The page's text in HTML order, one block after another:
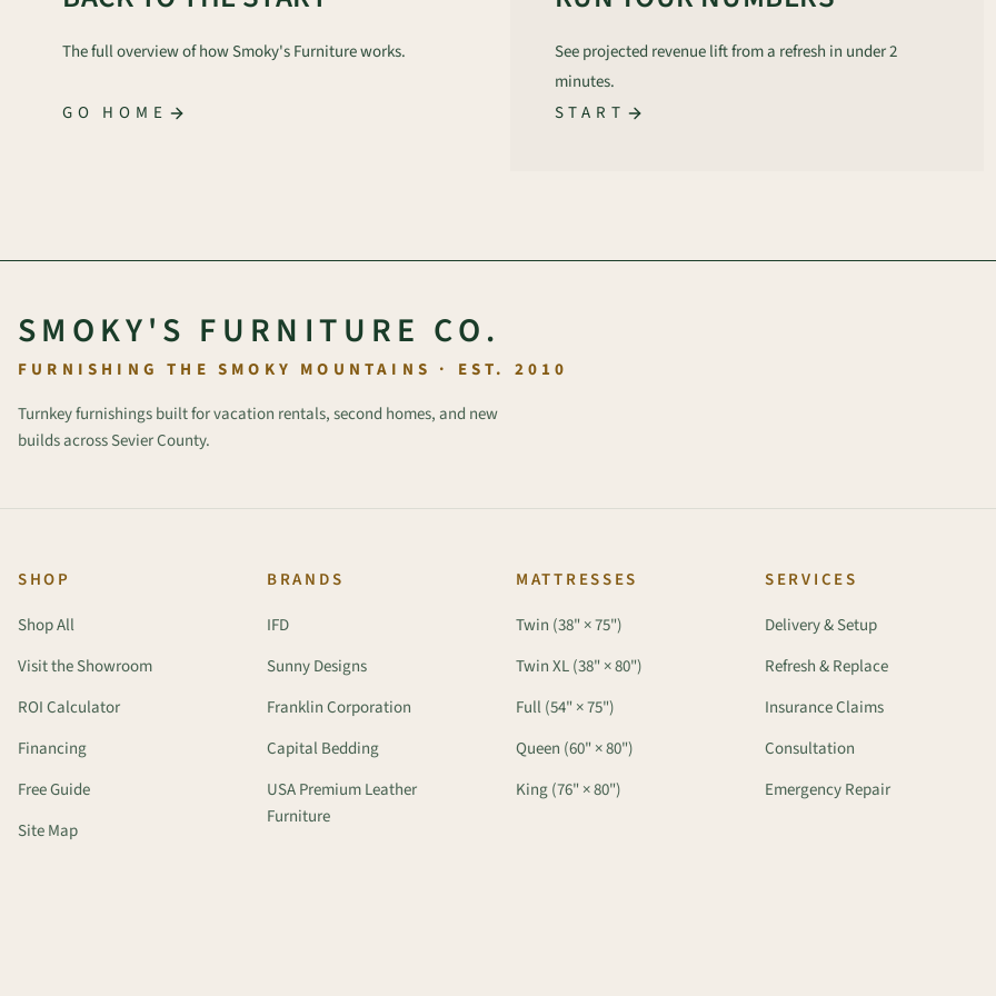
The full overview of how Smoky's Furniture works.
GO HOME
See projected revenue lift from a refresh in under 2
minutes.
START
SMOKY'S FURNITURE CO.
FURNISHING THE SMOKY MOUNTAINS · EST. 2010
Turnkey furnishings built for vacation rentals, second homes, and new
builds across Sevier County.
SHOP
Shop All
Visit the Showroom
ROI Calculator
Financing
Free Guide
Site Map
BRANDS
IFD
Sunny Designs
Franklin Corporation
Capital Bedding
USA Premium Leather
Furniture
MATTRESSES
Twin (38" × 75")
Twin XL (38" × 80")
Full (54" × 75")
Queen (60" × 80")
King (76" × 80")
SERVICES
Delivery & Setup
Refresh & Replace
Insurance Claims
Consultation
Emergency Repair